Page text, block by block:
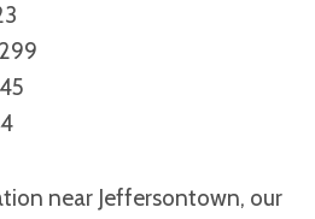
near Jeffersontown, our